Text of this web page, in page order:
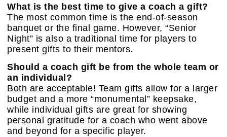
What is the best time to give a coach a gift?
The most common time is the end-of-season
banquet or the final game. However, “Senior
Night” is also a traditional time for players to
present gifts to their mentors.
Should a coach gift be from the whole team or
an individual?
Both are acceptable! Team gifts allow for a larger
budget and a more “monumental” keepsake,
while individual gifts are great for showing
personal gratitude for a coach who went above
and beyond for a specific player.